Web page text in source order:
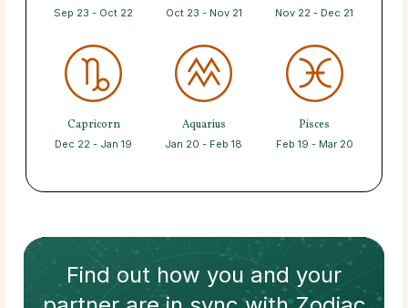
Sep 23 - Oct 22 Oct 23 - Nov 21 Nov 22 - Dec 21
Capricorn
Dec 22 - Jan 19
Aquarius
Jan 20 - Feb 18
Pisces
Feb 19 - Mar 20
Find out how you and your